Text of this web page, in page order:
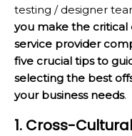
testing / designer
you make the critical
service provider
five crucial tips to
selecting the best
your business needs.
1. Cross-